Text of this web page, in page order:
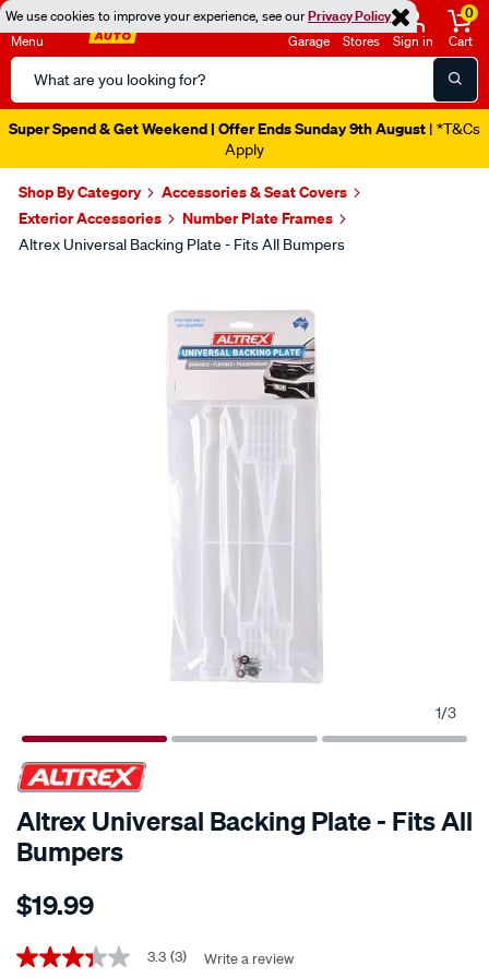
We use cookies to improve your experience, see ourPrivacy Policy
Menu
Search
Catalog
Garage Stores Sign in
0
Cart
Super Spend & Get Weekend | Offer Ends Sunday 9th August | *T&Cs
Apply
Shop By Category
Accessories & Seat Covers
Exterior Accessories
Number Plate Frames
Altrex Universal Backing Plate - Fits All Bumpers
1/3
Altrex Universal Backing Plate - Fits All
Bumpers
Details
altrex-
backing-
$19.99
Promotions
3.3
3.3 (3) Write a review